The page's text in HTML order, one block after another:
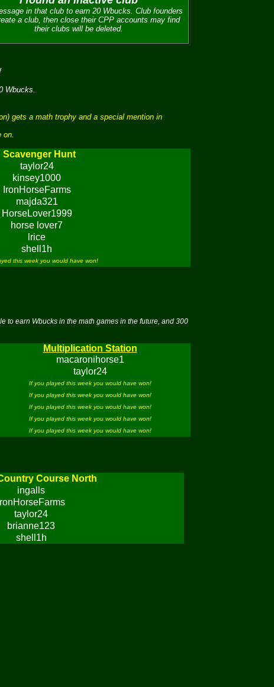
in that club to earn 20 Wbucks. Club founders
a club, then close their CPP accounts may find
their clubs will be deleted.
Wbucks.
gets a math trophy and a special mention in
on.
Scavenger Hunt
taylor24
kinsey1000
IronHorseFarms
majda321
HorseLover1999
horse lover7
lrice
shell1h
this week you would have won!
to earn Wbucks in the math games in the future, and 300
Multiplication Station
macaronihorse1
taylor24
If you played this week you would have won!
If you played this week you would have won!
If you played this week you would have won!
If you played this week you would have won!
If you played this week you would have won!
Course North
ingalls
IronHorseFarms
taylor24
brianne123
shell1h